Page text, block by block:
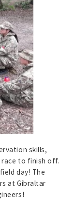
skills,
to finish off.
day! The
at Gibraltar